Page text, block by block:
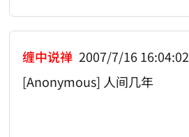
缠中说禅 2007/7/16 16:04:02
[Anonymous] 人间几年